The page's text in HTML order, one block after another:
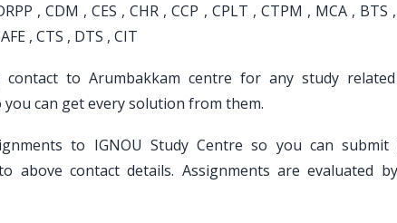
, CDM , CES , CHR , CCP , CPLT , CTPM , MCA , BTS
, CTS , DTS , CIT
to Arumbakkam centre for any study
can get every solution from them.
to IGNOU Study Centre so you can submit
above contact details. Assignments are evaluated